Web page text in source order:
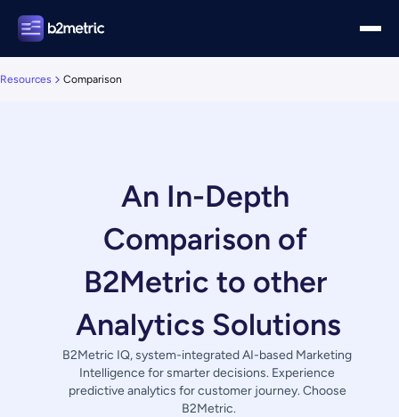
Resources Comparison
An In-Depth
Comparison of
B2Metric to other
Analytics Solutions
B2Metric IQ, system-integrated AI-based Marketing
Intelligence for smarter decisions. Experience
predictive analytics for customer journey. Choose
B2Metric.